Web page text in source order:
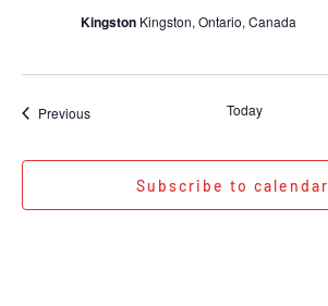
Kingston Kingston, Ontario, Canada
PreviousEvents Today
Subscribe to calendar